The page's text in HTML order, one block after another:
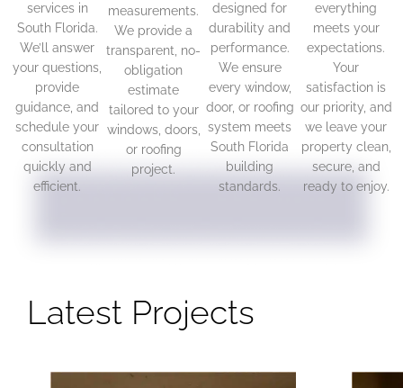
services in
South Florida.
We’ll answer
your questions,
provide
guidance, and
schedule your
consultation
quickly and
efficient.
measurements.
We provide a
transparent, no-
obligation
estimate
tailored to your
windows, doors,
or roofing
project.
designed for
durability and
performance.
We ensure
every window,
door, or roofing
system meets
South Florida
building
standards.
everything
meets your
expectations.
Your
satisfaction is
our priority, and
we leave your
property clean,
secure, and
ready to enjoy.
Latest Projects